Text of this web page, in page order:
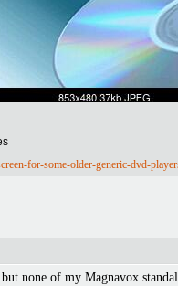
for-some-older-generic-dvd-
none of my Magnavox